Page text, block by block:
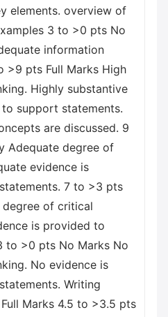
elements. overview of
3 to >0 pts No
information
>9 pts Full Marks High
Highly substantive
support statements.
are discussed. 9
Adequate degree of
evidence is
7 to >3 pts
of critical
is provided to
to >0 pts No Marks No
No evidence is
Writing
Marks 4.5 to >3.5 pts